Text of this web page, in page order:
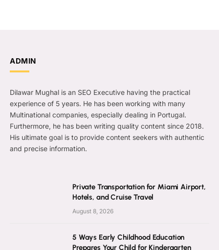
ADMIN
Dilawar Mughal is an SEO Executive having the practical
experience of 5 years. He has been working with many
Multinational companies, especially dealing in Portugal.
Furthermore, he has been writing quality content since 2018.
His ultimate goal is to provide content seekers with authentic
and precise information.
Private Transportation for Miami Airport,
Hotels, and Cruise Travel
August 8, 2026
5 Ways Early Childhood Education
Prepares Your Child for Kindergarten